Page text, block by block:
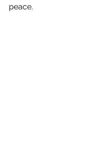
peace.